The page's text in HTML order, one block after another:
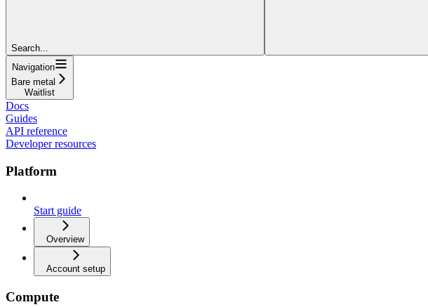
Search...
Navigation
Bare metal
Waitlist
Docs
Guides
API reference
Developer resources
Platform
Start guide
Overview
Account setup
Compute